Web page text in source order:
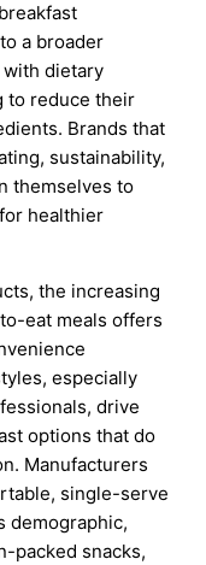
a broader
dietary
to reduce their
Brands that
sustainability,
themselves to
healthier
the increasing
eat meals offers
especially
drive
options that do
Manufacturers
single-serve
demographic,
packed snacks,